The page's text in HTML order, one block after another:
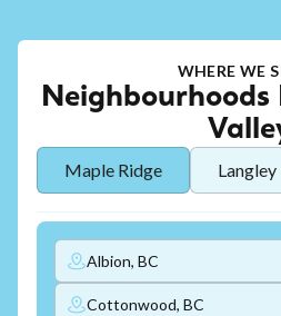
WHERE WE
Neighbourhoods
Maple Ridge Langley
Albion, BC
Cottonwood, BC